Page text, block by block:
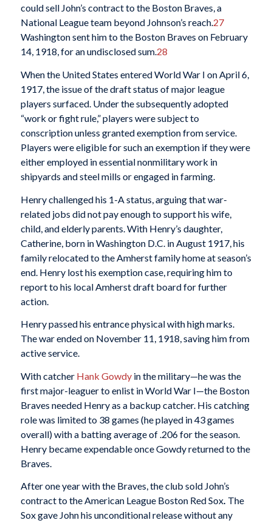
could sell John’s contract to the Boston Braves, a
National League team beyond Johnson’s reach.27
Washington sent him to the Boston Braves on February
14, 1918, for an undisclosed sum.28
When the United States entered World War I on April 6,
1917, the issue of the draft status of major league
players surfaced. Under the subsequently adopted
“work or fight rule,” players were subject to
conscription unless granted exemption from service.
Players were eligible for such an exemption if they were
either employed in essential nonmilitary work in
shipyards and steel mills or engaged in farming.
Henry challenged his 1-A status, arguing that war-
related jobs did not pay enough to support his wife,
child, and elderly parents. With Henry’s daughter,
Catherine, born in Washington D.C. in August 1917, his
family relocated to the Amherst family home at season’s
end. Henry lost his exemption case, requiring him to
report to his local Amherst draft board for further
action.
Henry passed his entrance physical with high marks.
The war ended on November 11, 1918, saving him from
active service.
With catcher Hank Gowdyin the military—he was the
first major-leaguer to enlist in World War I—the Boston
Braves needed Henry as a backup catcher. His catching
role was limited to 38 games (he played in 43 games
overall) with a batting average of .206 for the season.
Henry became expendable once Gowdy returned to the
Braves.
After one year with the Braves, the club sold John’s
contract to the American League Boston Red Sox. The
Sox gave John his unconditional release without any